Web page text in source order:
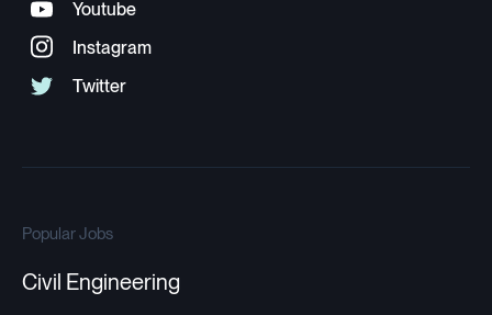
Popular Jobs
Civil Engineering